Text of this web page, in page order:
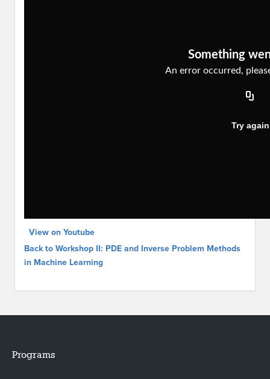
View on Youtube
Back to Workshop II: PDE and Inverse Problem Methods
in Machine Learning
Programs